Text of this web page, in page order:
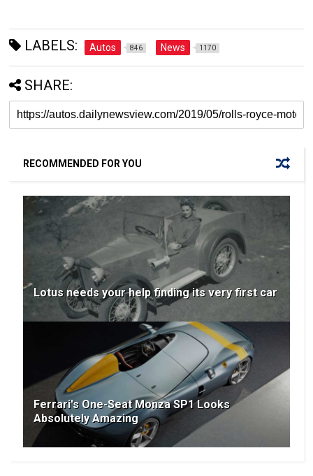
LABELS: Autos 846 News 1170
SHARE:
RECOMMENDED FOR YOU
Lotus needs your help finding its very first car
Ferrari's One-Seat Monza SP1 Looks
Absolutely Amazing